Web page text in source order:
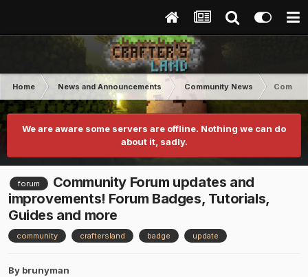
Home News and Announcements Community News
We are aware some servers are offline. Nothing we can do
about it, sadly.
forum
Community Forum updates and
improvements! Forum Badges, Tutorials,
Guides and more
community craftersland badge update
By brunyman